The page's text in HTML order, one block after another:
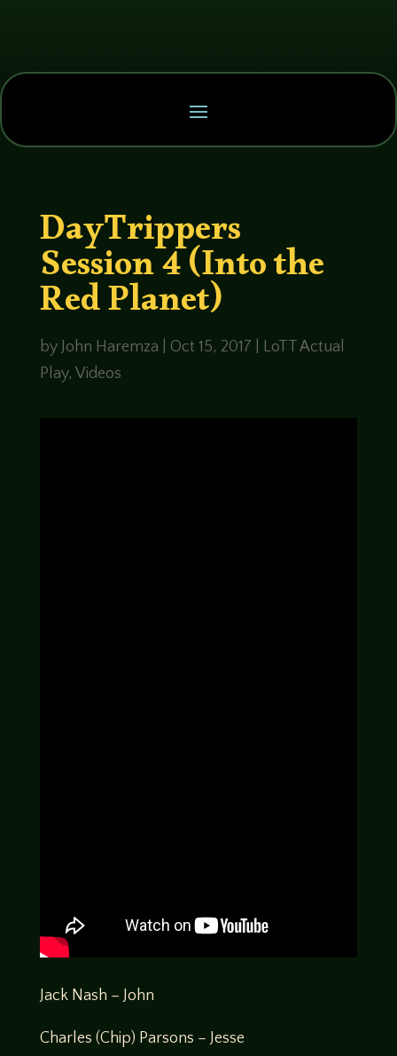
DayTrippers
Session 4 (Into the
Red Planet)
by John Haremza Oct 15, 2017
LoTT Actual
Play, Videos
Jack Nash – John
Charles (Chip) Parsons – Jesse